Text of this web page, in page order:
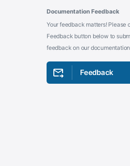
Documentation Feedback
Your feedback matters! Please
Feedback button below to
feedback on our
Feedback